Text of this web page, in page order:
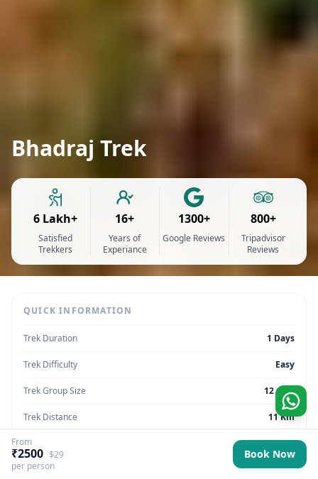
Bhadraj Trek
6 Lakh+
Satisfied
Trekkers
16+
Years of
Experiance
1300+
Google Reviews
800+
Tripadvisor
Reviews
QUICK INFORMATION
Trek Duration 1 Days
Trek Difficulty Easy
Trek Group Size 12 max
Trek Distance 11 Km
Trek Max Altitude 8,038 ft
Trek Region Uttarakhand | India
From
₹2500 $29
per person
Book Now